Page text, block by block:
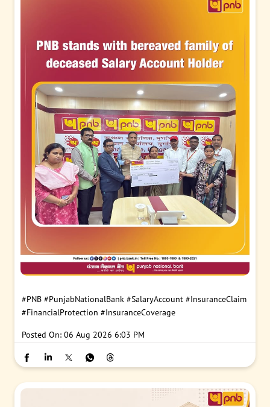
#PNB #PunjabNationalBank #SalaryAccount #InsuranceClaim
#FinancialProtection #InsuranceCoverage
Posted On: 06 Aug 2026 6:03 PM